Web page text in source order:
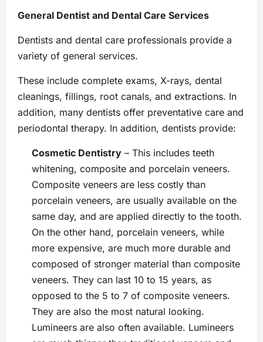
General Dentist and Dental Care Services
Dentists and dental care professionals provide a
variety of general services.
These include complete exams, X-rays, dental
cleanings, fillings, root canals, and extractions. In
addition, many dentists offer preventative care and
periodontal therapy. In addition, dentists provide:
Cosmetic Dentistry – This includes teeth
whitening, composite and porcelain veneers.
Composite veneers are less costly than
porcelain veneers, are usually available on the
same day, and are applied directly to the tooth.
On the other hand, porcelain veneers, while
more expensive, are much more durable and
composed of stronger material than composite
veneers. They can last 10 to 15 years, as
opposed to the 5 to 7 of composite veneers.
They are also the most natural looking.
Lumineers are also often available. Lumineers